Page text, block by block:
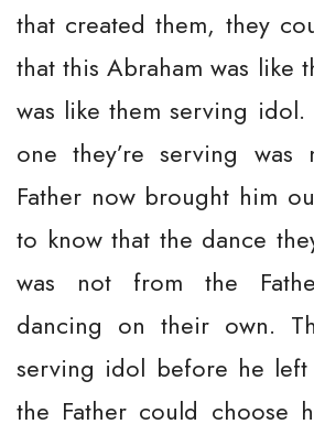
that created them, they
that this Abraham was like
was like them serving idol.
one they’re serving
Father now brought him
to know that the dance
was not from the
dancing on their own.
serving idol before he
the Father could choose